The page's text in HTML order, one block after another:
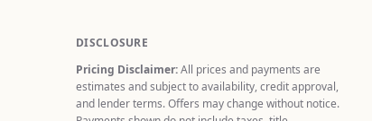
DISCLOSURE
Pricing Disclaimer:All prices and payments are
estimates and subject to availability, credit approval,
and lender terms. Offers may change without notice.